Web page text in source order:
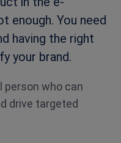
enough. You need
having the right
your brand.
person who can
drive targeted